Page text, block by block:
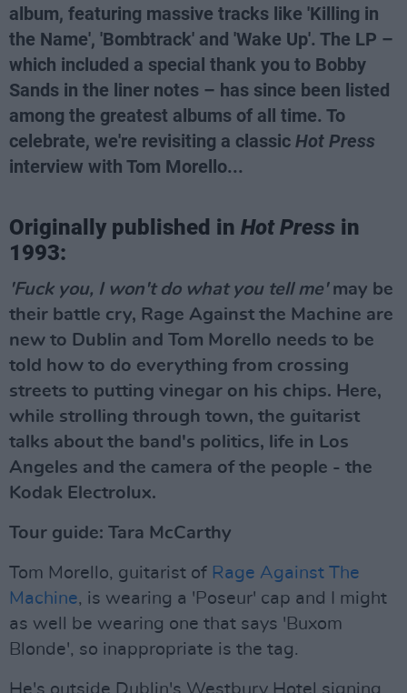
album, featuring massive tracks like 'Killing in
the Name', 'Bombtrack' and 'Wake Up'. The LP –
which included a special thank you to Bobby
Sands in the liner notes – has since been listed
among the greatest albums of all time. To
celebrate, we're revisiting a classic Hot Press
interview with Tom Morello...
Originally published in Hot Press in
1993:
'Fuck you, I won't do what you tell me'may be
their battle cry, Rage Against the Machine are
new to Dublin and Tom Morello needs to be
told how to do everything from crossing
streets to putting vinegar on his chips. Here,
while strolling through town, the guitarist
talks about the band's politics, life in Los
Angeles and the camera of the people - the
Kodak Electrolux.
Tour guide: Tara McCarthy
Tom Morello, guitarist of Rage Against The
Machine, is wearing a 'Poseur' cap and I might
as well be wearing one that says 'Buxom
Blonde', so inappropriate is the tag.
He's outside Dublin's Westbury Hotel signing